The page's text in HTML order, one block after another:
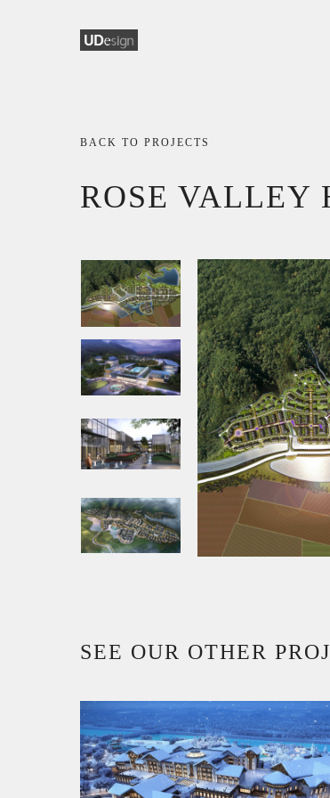
BACK TO PROJECTS
ROSE VALLEY
SEE OUR OTHER